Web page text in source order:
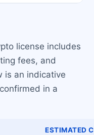
license includes
fees, and
is an indicative
in a
ESTIMATED